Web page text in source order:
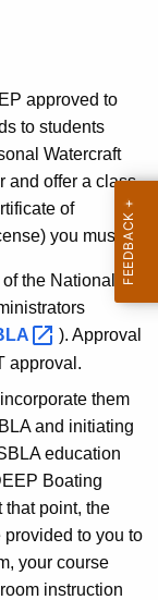
approved to
to students
Watercraft
and offer a class
of
you must:
the National
). Approval
approval.
them
and initiating
education
Boating
that point, the
to you to
your course
instruction